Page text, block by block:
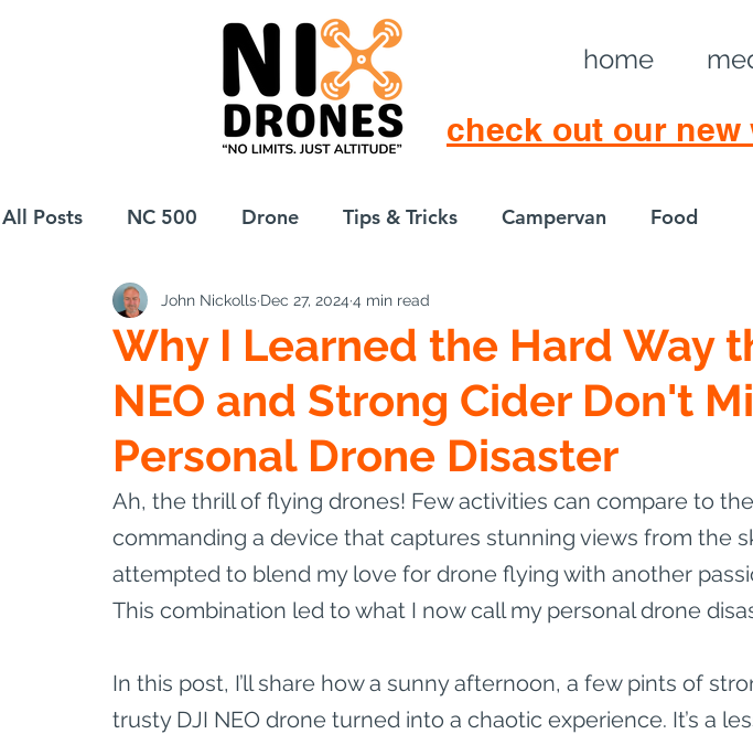
home
check out our new
All Posts NC 500 Drone Tips & Tricks Campervan Food
European Drift eBike
Why I Learned the Hard Way
NEO and Strong Cider Don't
Personal Drone Disaster
John Nickolls Dec 27, 2024 4 min read
Ah, the thrill of flying drones! Few activities can compare to
commanding a device that captures stunning views from the
attempted to blend my love for drone flying with another
This combination led to what I now call my personal drone
In this post, I’ll share how a sunny afternoon, a few pints of
trusty DJI NEO drone turned into a chaotic experience. It’s a